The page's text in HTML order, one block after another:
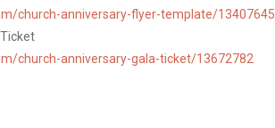
church-anniversary-flyer-template/13407645
church-anniversary-gala-ticket/13672782